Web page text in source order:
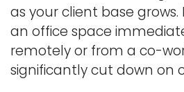
as your client base
an office space
remotely or from a co-
significantly cut down on